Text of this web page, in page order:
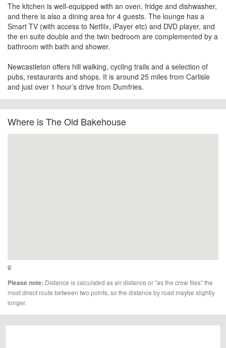
The kitchen is well-equipped with an oven, fridge and dishwasher,
and there is also a dining area for 4 guests. The lounge has a
Smart TV (with access to Netfilx, iPayer etc) and DVD player, and
the en suite double and the twin bedroom are complemented by a
bathroom with bath and shower.
Newcastleton offers hill walking, cycling trails and a selection of
pubs, restaurants and shops. It is around 25 miles from Carlisle
and just over 1 hour’s drive from Dumfries.
Where is The Old Bakehouse
Please note: Distance is calculated as air distance or "as the crow flies" the
most direct route between two points, so the distance by road maybe slightly
longer.